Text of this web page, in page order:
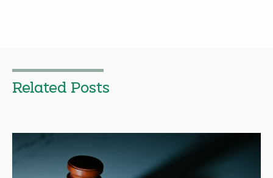
Related Posts